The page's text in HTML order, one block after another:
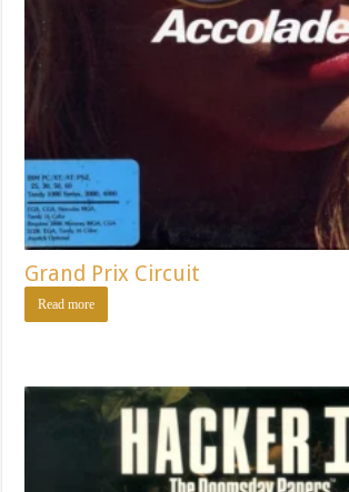
Grand Prix Circuit
Read more